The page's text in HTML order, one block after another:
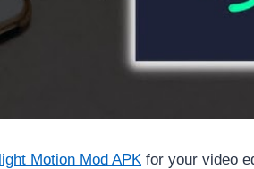
Motion Mod APK for your video